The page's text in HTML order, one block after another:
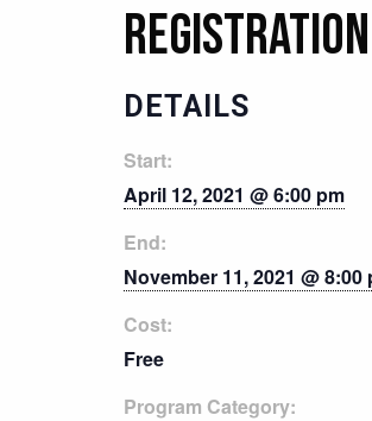
DETAILS
Start:
April 12, 2021 @ 6:00 pm
End:
November 11, 2021 @ 8:00
Cost:
Free
Program Category: